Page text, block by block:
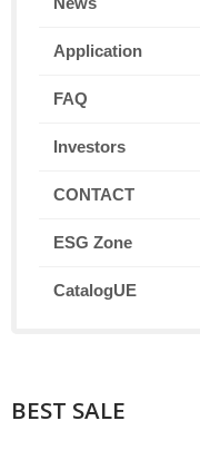
Application
FAQ
Investors
CONTACT
ESG Zone
CatalogUE
BEST SALE